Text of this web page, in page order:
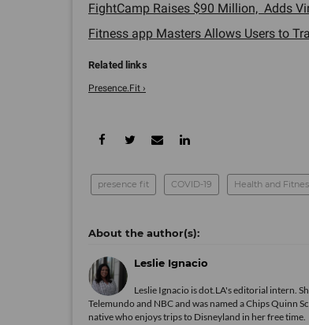
FightCamp Raises $90 Million, Adds
Fitness app Masters Allows Users to
Presence.Fit ›
presence fit COVID-19 Health and
Leslie Ignacio
Leslie Ignacio is dot.LA's editorial intern.
Telemundo and NBC and was named a Chips Quinn
native who enjoys trips to Disneyland in her free time.